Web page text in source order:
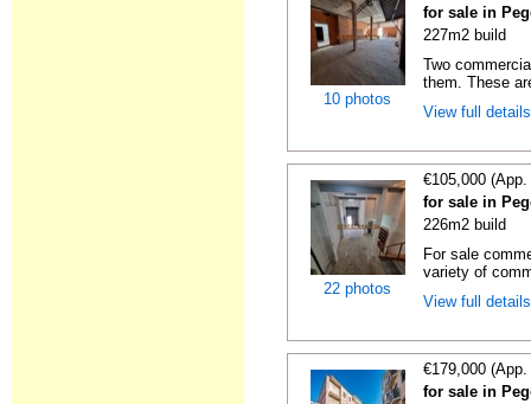
10 photos
for sale in
227m2 build
Two
them. These
View full
22 photos
€105,000
for sale in
226m2 build
For sale
variety of
View full
€179,000
for sale in